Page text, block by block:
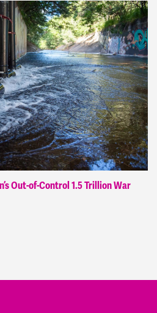
Out-of-Control 1.5 Trillion War